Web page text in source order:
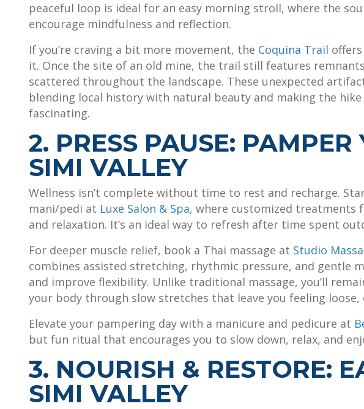
peaceful loop is ideal for an easy morning stroll, where the
encourage mindfulness and reflection.
If you’re craving a bit more movement, the Coquina Trail
it. Once the site of an old mine, the trail still features
scattered throughout the landscape. These unexpected
blending local history with natural beauty and making the
fascinating.
2. PRESS PAUSE: PAMPER
SIMI VALLEY
Wellness isn’t complete without time to rest and recharge.
mani/pedi at Luxe Salon & Spa, where customized treatments
and relaxation. It’s an ideal way to refresh after time spent
For deeper muscle relief, book a Thai massage at Studio
combines assisted stretching, rhythmic pressure, and gentle
and improve flexibility. Unlike traditional massage, you’ll
your body through slow stretches that leave you feeling loose,
Elevate your pampering day with a manicure and pedicure at
but fun ritual that encourages you to slow down, relax, and
3. NOURISH & RESTORE:
SIMI VALLEY